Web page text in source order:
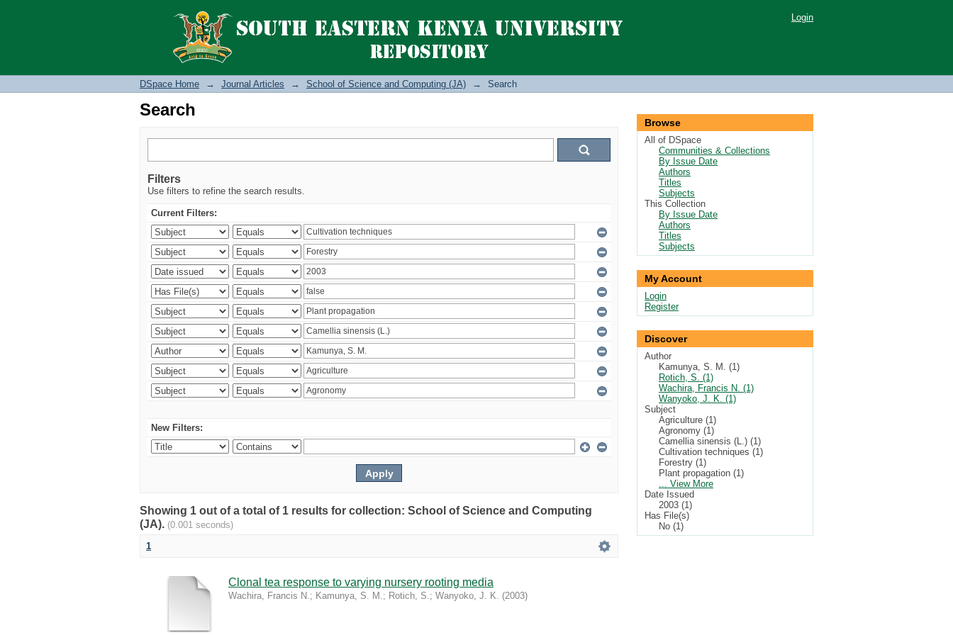
Search Login
DSpace Home → Journal Articles → School of Science and Computing (JA) → Search
Search
Filters
Use filters to refine the search results.
Current Filters:
New Filters:
Showing 1 out of a total of 1 results for collection: School of Science and Computing
(JA). (0.001 seconds)
1
Clonal tea response to varying nursery rooting media
Wachira, Francis N.; Kamunya, S. M.; Rotich, S.; Wanyoko, J. K. (2003)
Browse
All of DSpace
Communities & Collections
By Issue Date
Authors
Titles
Subjects
This Collection
By Issue Date
Authors
Titles
Subjects
My Account
Login
Register
Discover
Author
Kamunya, S. M. (1)
Rotich, S. (1)
Wachira, Francis N. (1)
Wanyoko, J. K. (1)
Subject
Agriculture (1)
Agronomy (1)
Camellia sinensis (L.) (1)
Cultivation techniques (1)
Forestry (1)
Plant propagation (1)
... View More
Date Issued
2003 (1)
Has File(s)
No (1)